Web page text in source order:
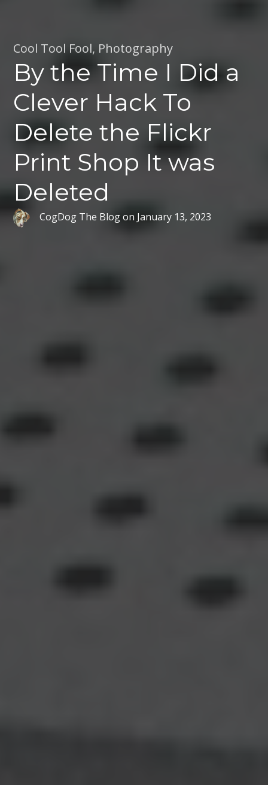
Cool Tool Fool, Photography
By the Time I Did a
Clever Hack To
Delete the Flickr
Print Shop It was
Deleted
CogDog The Blogon January 13, 2023